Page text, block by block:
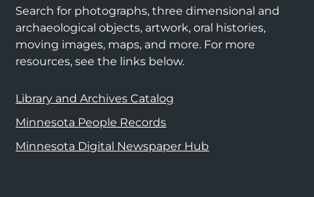
Search for photographs, three dimensional and
archaeological objects, artwork, oral histories,
moving images, maps, and more. For more
resources, see the links below.
Library and Archives Catalog
Minnesota People Records
Minnesota Digital Newspaper Hub